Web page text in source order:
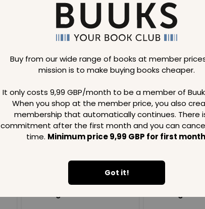
Buy from our wide range of books at member
mission is to make buying books cheaper.
It only costs 9,99 GBP/month to be a member of
When you shop at the member price, you also
membership that automatically continues. There
commitment after the first month and you can
time. Minimum price 9,99 GBP for first
Got it!
Loading..
SAVE 99 GBP SAVE 99 GBP